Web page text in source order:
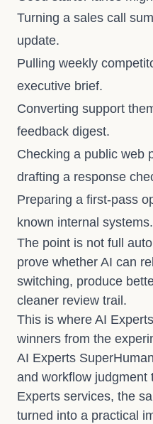
Turning a sales call
update.
Pulling weekly
executive brief.
Converting support
feedback digest.
Checking a public web
drafting a response
Preparing a first-pass
known internal systems.
The point is not full
prove whether AI can
switching, produce
cleaner review trail.
This is where AI
winners from the
AI Experts
and workflow judgment
Experts services, the
turned into a practical